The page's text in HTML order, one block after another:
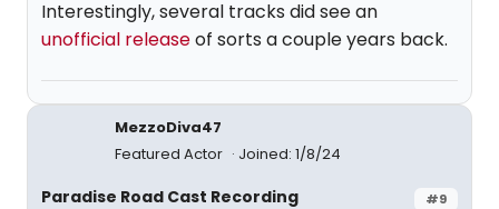
Interestingly, several tracks did see an
unofficial releaseof sorts a couple years back.
MezzoDiva47
Featured Actor
Joined: 1/8/24
#9
Paradise Road Cast Recording